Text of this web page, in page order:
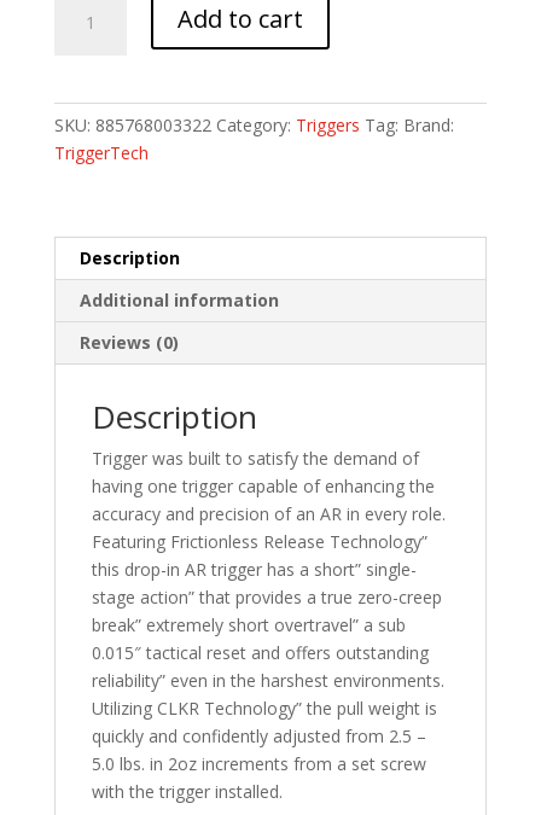
AR15
quantity
Add to cart
SKU: 885768003322 Category: Triggers Tag: Brand:
TriggerTech
Description
Additional information
Reviews (0)
Description
Trigger was built to satisfy the demand of
having one trigger capable of enhancing the
accuracy and precision of an AR in every role.
Featuring Frictionless Release Technology”
this drop-in AR trigger has a short” single-
stage action” that provides a true zero-creep
break” extremely short overtravel” a sub
0.015″ tactical reset and offers outstanding
reliability” even in the harshest environments.
Utilizing CLKR Technology” the pull weight is
quickly and confidently adjusted from 2.5 –
5.0 lbs. in 2oz increments from a set screw
with the trigger installed.